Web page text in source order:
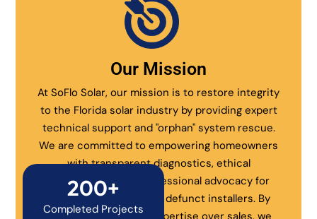
Our Mission
At SoFlo Solar, our mission is to restore integrity
to the Florida solar industry by providing expert
technical support and "orphan" system rescue.
We are committed to empowering homeowners
with transparent diagnostics, ethical
maintenance, and professional advocacy for
systems abandoned by defunct installers. By
200+
Completed Projects